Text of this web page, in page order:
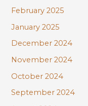
February 2025
January 2025
December 2024
November 2024
October 2024
September 2024